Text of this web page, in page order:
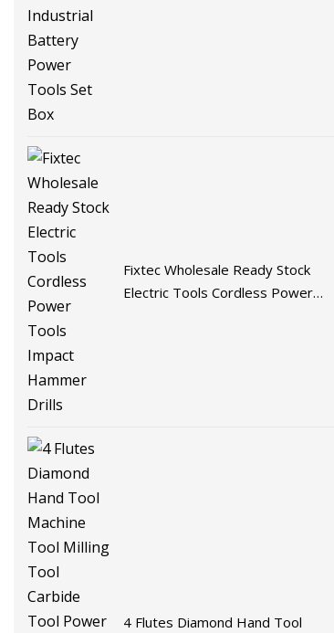
Fixtec Wholesale Ready Stock
Electric Tools Cordless Power
4 Flutes Diamond Hand Tool